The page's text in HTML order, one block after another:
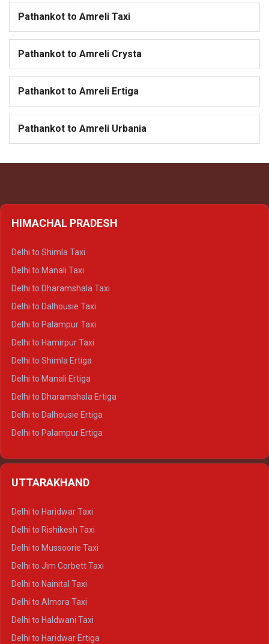
Pathankot to Amreli Taxi
Pathankot to Amreli Crysta
Pathankot to Amreli Ertiga
Pathankot to Amreli Urbania
HIMACHAL PRADESH
Delhi to Shimla Taxi
Delhi to Manali Taxi
Delhi to Dharamshala Taxi
Delhi to Dalhousie Taxi
Delhi to Palampur Taxi
Delhi to Hamirpur Taxi
Delhi to Shimla Ertiga
Delhi to Manali Ertiga
Delhi to Dharamshala Ertiga
Delhi to Dalhousie Ertiga
Delhi to Palampur Ertiga
Delhi to Manali Crysta
UTTARAKHAND
Delhi to Haridwar Taxi
Delhi to Rishikesh Taxi
Delhi to Mussoorie Taxi
Delhi to Jim Corbett Taxi
Delhi to Nainital Taxi
Delhi to Almora Taxi
Delhi to Haldwani Taxi
Delhi to Haridwar Ertiga